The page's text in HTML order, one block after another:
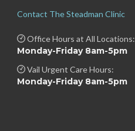
Contact The Steadman Clinic
Office Hours at All Locations:
Monday-Friday 8am-5pm
Vail Urgent Care Hours:
Monday-Friday 8am-5pm